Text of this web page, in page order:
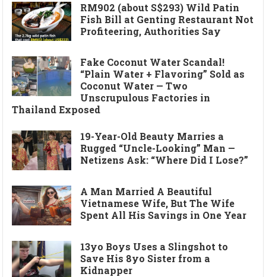
RM902 (about S$293) Wild Patin
Fish Bill at Genting Restaurant Not
Profiteering, Authorities Say
Fake Coconut Water Scandal!
“Plain Water + Flavoring” Sold as
Coconut Water — Two
Unscrupulous Factories in
Thailand Exposed
19-Year-Old Beauty Marries a
Rugged “Uncle-Looking” Man —
Netizens Ask: “Where Did I Lose?”
A Man Married A Beautiful
Vietnamese Wife, But The Wife
Spent All His Savings in One Year
13yo Boys Uses a Slingshot to
Save His 8yo Sister from a
Kidnapper